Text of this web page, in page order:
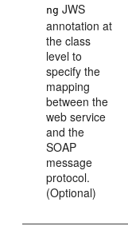
ng JWS
annotation at
the class
level to
specify the
mapping
between the
web service
and the
SOAP
message
protocol.
(Optional)